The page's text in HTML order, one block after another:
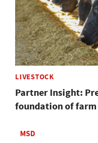
LIVESTOCK
Partner Insight:
foundation of
MSD